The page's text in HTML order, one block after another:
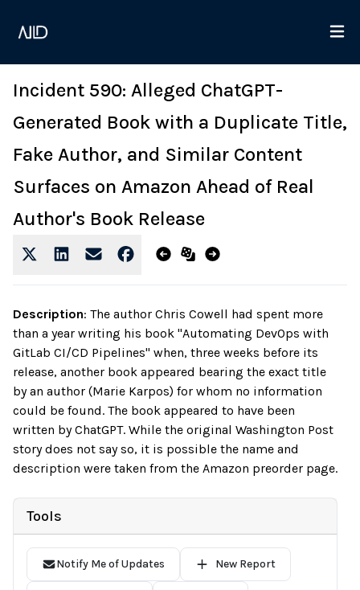
Incident 590: Alleged ChatGPT-
Generated Book with a Duplicate Title,
Fake Author, and Similar Content
Surfaces on Amazon Ahead of Real
Author's Book Release
Description: The author Chris Cowell had spent more
than a year writing his book "Automating DevOps with
GitLab CI/CD Pipelines" when, three weeks before its
release, another book appeared bearing the exact title
by an author (Marie Karpos) for whom no information
could be found. The book appeared to have been
written by ChatGPT. While the original Washington Post
story does not say so, it is possible the name and
description were taken from the Amazon preorder page.
Tools
Notify Me of Updates New Report